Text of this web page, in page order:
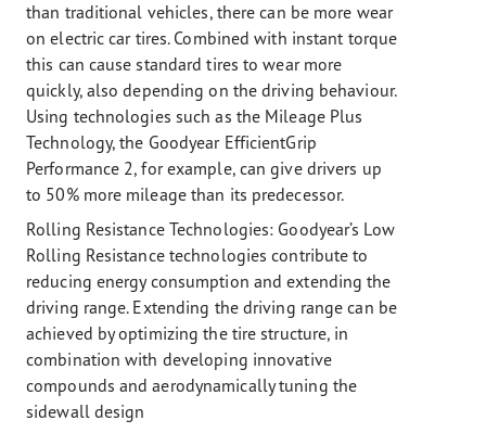
than traditional vehicles, there can be more wear
on electric car tires. Combined with instant torque
this can cause standard tires to wear more
quickly, also depending on the driving behaviour.
Using technologies such as the Mileage Plus
Technology, the Goodyear EfficientGrip
Performance 2, for example, can give drivers up
to 50% more mileage than its predecessor.
Rolling Resistance Technologies: Goodyear’s Low
Rolling Resistance technologies contribute to
reducing energy consumption and extending the
driving range. Extending the driving range can be
achieved by optimizing the tire structure, in
combination with developing innovative
compounds and aerodynamically tuning the
sidewall design